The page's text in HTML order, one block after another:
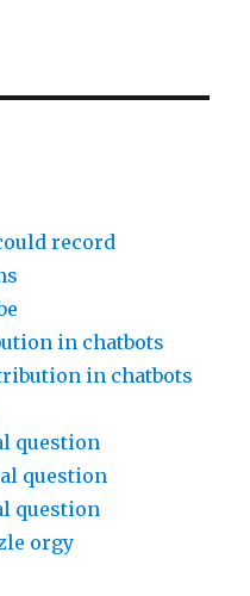
record
in chatbots
in chatbots
question
question
question
orgy